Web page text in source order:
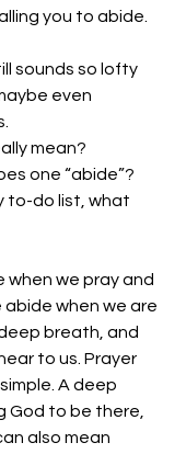
you to abide.
sounds so lofty
even
mean?
one “abide”?
to-do list, what
when we pray and
abide when we are
breath, and
to us. Prayer
A deep
God to be there,
also mean